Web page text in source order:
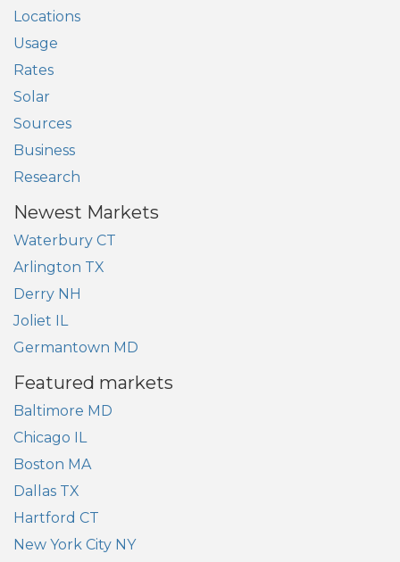
Locations
Usage
Rates
Solar
Sources
Business
Research
Newest Markets
Waterbury CT
Arlington TX
Derry NH
Joliet IL
Germantown MD
Featured markets
Baltimore MD
Chicago IL
Boston MA
Dallas TX
Hartford CT
New York City NY